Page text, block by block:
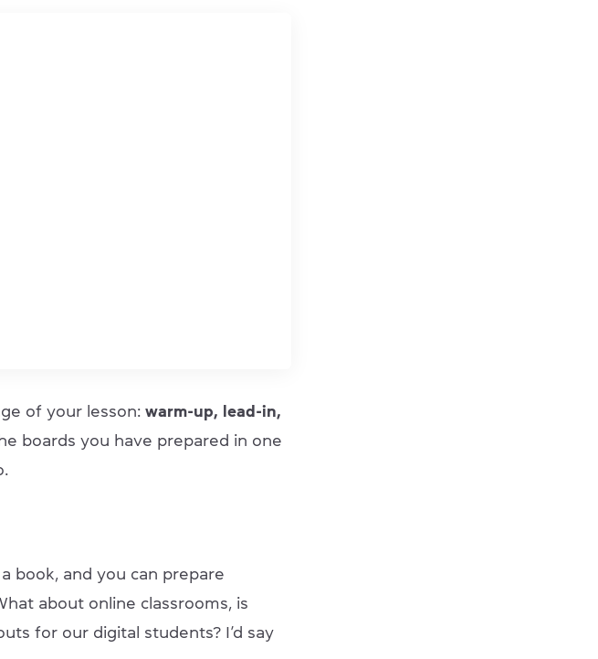
of your lesson: warm-up, lead-in,
boards you have prepared in one
book, and you can prepare
about online classrooms, is
for our digital students? I’d say